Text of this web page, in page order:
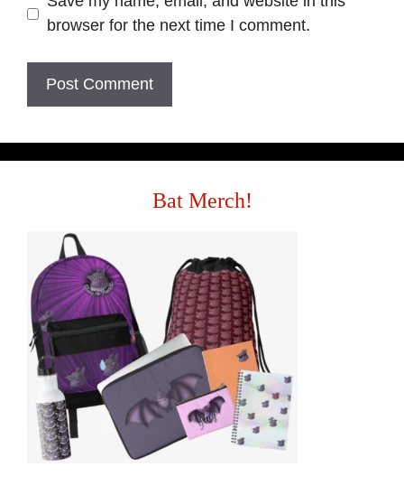
browser for the next time I comment.
Bat Merch!